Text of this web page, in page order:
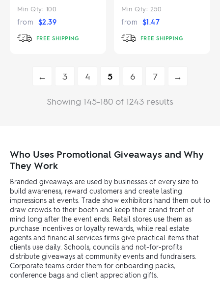
Min Qty: 100
from $2.39
FREE SHIPPING
Min Qty: 250
from $1.47
FREE SHIPPING
← 3 4 5 6 7 →
Showing 145-180 of 1243 results
Who Uses Promotional Giveaways and Why
They Work
Branded giveaways are used by businesses of every size to
build awareness, reward customers and create lasting
impressions at events. Trade show exhibitors hand them out to
draw crowds to their booth and keep their brand front of
mind long after the event ends. Retail stores use them as
purchase incentives or loyalty rewards, while real estate
agents and financial services firms give practical items that
clients use daily. Schools, councils and not-for-profits
distribute giveaways at community events and fundraisers.
Corporate teams order them for onboarding packs,
conference bags and client appreciation gifts.